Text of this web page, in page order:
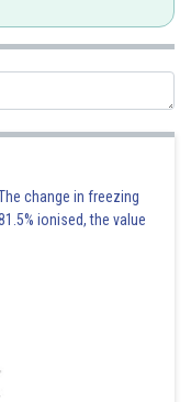
change in freezing
ionised, the value